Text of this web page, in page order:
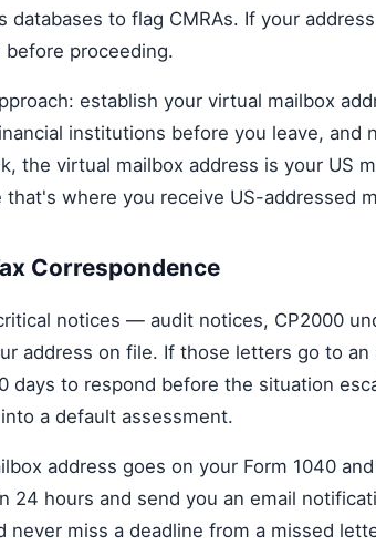
databases to flag CMRAs. If your
proceeding.
establish your virtual mailbox
institutions before you leave, and
the virtual mailbox address is your US
that's where you receive US-addressed
Correspondence
notices — audit notices, CP2000
address on file. If those letters go to an
days to respond before the situation
a default assessment.
address goes on your Form 1040
24 hours and send you an email
never miss a deadline from a missed